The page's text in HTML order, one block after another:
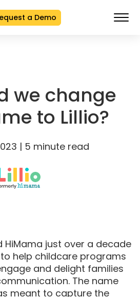
a Demo
we change
to Lillio?
| 5 minute read
HiMama just over a decade
help childcare programs
and delight families
The name
meant to capture the